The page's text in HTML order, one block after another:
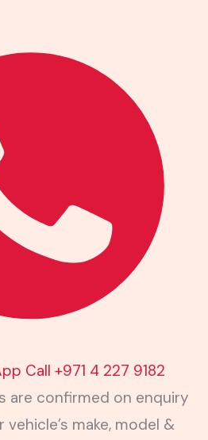
Call +971 4 227 9182
are confirmed on enquiry
make, model &